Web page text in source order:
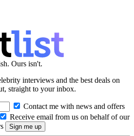
Ours isn't.
interviews and the best deals on
straight to your inbox.
Contact me with news and offers
Receive email from us on behalf of our